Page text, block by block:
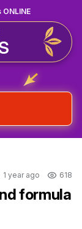
1 year ago 618
formula